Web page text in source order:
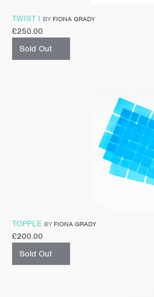
TWIST I BY FIONA GRADY
£250.00
Sold Out
TOPPLE BY FIONA GRADY
£200.00
Sold Out